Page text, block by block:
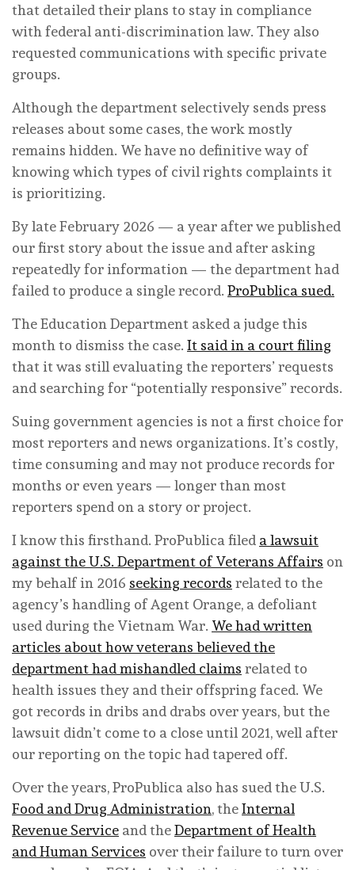
that detailed their plans to stay in compliance
with federal anti-discrimination law. They also
requested communications with specific private
groups.
Although the department selectively sends press
releases about some cases, the work mostly
remains hidden. We have no definitive way of
knowing which types of civil rights complaints it
is prioritizing.
By late February 2026 — a year after we published
our first story about the issue and after asking
repeatedly for information — the department had
failed to produce a single record. ProPublica sued.
The Education Department asked a judge this
month to dismiss the case. It said in a court filing
that it was still evaluating the reporters’ requests
and searching for “potentially responsive” records.
Suing government agencies is not a first choice for
most reporters and news organizations. It’s costly,
time consuming and may not produce records for
months or even years — longer than most
reporters spend on a story or project.
I know this firsthand. ProPublica filed a lawsuit
against the U.S. Department of Veterans Affairs on
my behalf in 2016 seeking records related to the
agency’s handling of Agent Orange, a defoliant
used during the Vietnam War. We had written
articles about how veterans believed the
department had mishandled claims related to
health issues they and their offspring faced. We
got records in dribs and drabs over years, but the
lawsuit didn’t come to a close until 2021, well after
our reporting on the topic had tapered off.
Over the years, ProPublica also has sued the U.S.
Food and Drug Administration, theInternal
Revenue Service and theDepartment of Health
and Human Services over their failure to turn over